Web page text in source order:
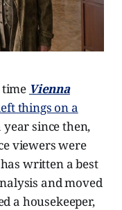
Vienna
things on a
year since then,
viewers were
written a best
and moved
a housekeeper,